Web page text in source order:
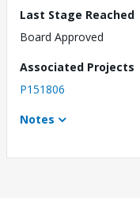
Last Stage Reached
Board Approved
Associated Projects
P151806
Notes